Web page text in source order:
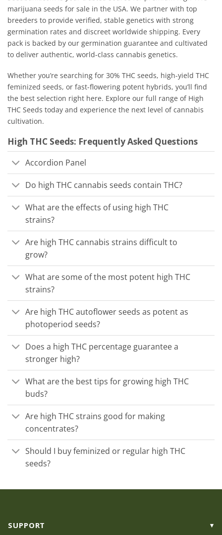
marijuana seeds for sale in the USA. We partner with top
breeders to provide verified, stable genetics with strong
germination rates and discreet worldwide shipping. Every
pack is backed by our germination guarantee and cultivated
to deliver authentic, world-class cannabis genetics.
Whether you’re searching for 30% THC seeds, high-yield THC
feminized seeds, or fast-flowering potent hybrids, you’ll find
the best selection right here. Explore our full range of High
THC Seeds today and experience the next level of cannabis
cultivation.
High THC Seeds: Frequently Asked Questions
Accordion Panel
Do high THC cannabis seeds contain THC?
What are the effects of using high THC
strains?
Are high THC cannabis strains difficult to
grow?
What are some of the most potent high THC
strains?
Are high THC autoflower seeds as potent as
photoperiod seeds?
Does a high THC percentage guarantee a
stronger high?
What are the best tips for growing high THC
buds?
Are high THC strains good for making
concentrates?
Should I buy feminized or regular high THC
seeds?
SUPPORT